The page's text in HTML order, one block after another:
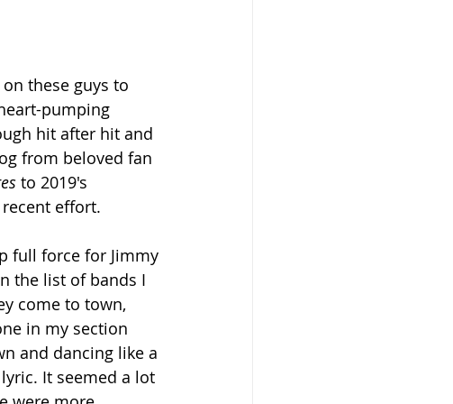
these guys to
pumping
hit after hit and
from beloved fan
to 2019's
effort.
full force for Jimmy
the list of bands I
come to town,
in my section
and dancing like a
It seemed a lot